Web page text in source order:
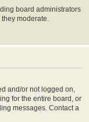
board administrators
moderate.
and/or not logged on,
for the entire board, or
messages. Contact a